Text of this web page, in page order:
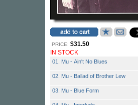
PRICE: $31.50
IN STOCK
01. Mu - Ain't No Blues
02. Mu - Ballad of Brother Lew
03. Mu - Blue Form